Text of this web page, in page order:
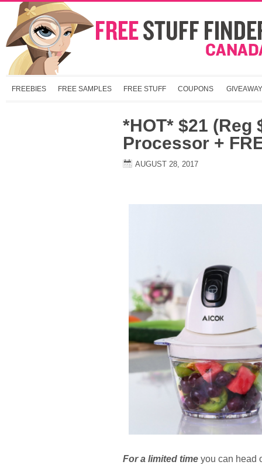
FREEBIES FREE SAMPLES FREE STUFF COUPONS
*HOT* $21 (Reg
Processor +
AUGUST 28, 2017
For a limited time you can head